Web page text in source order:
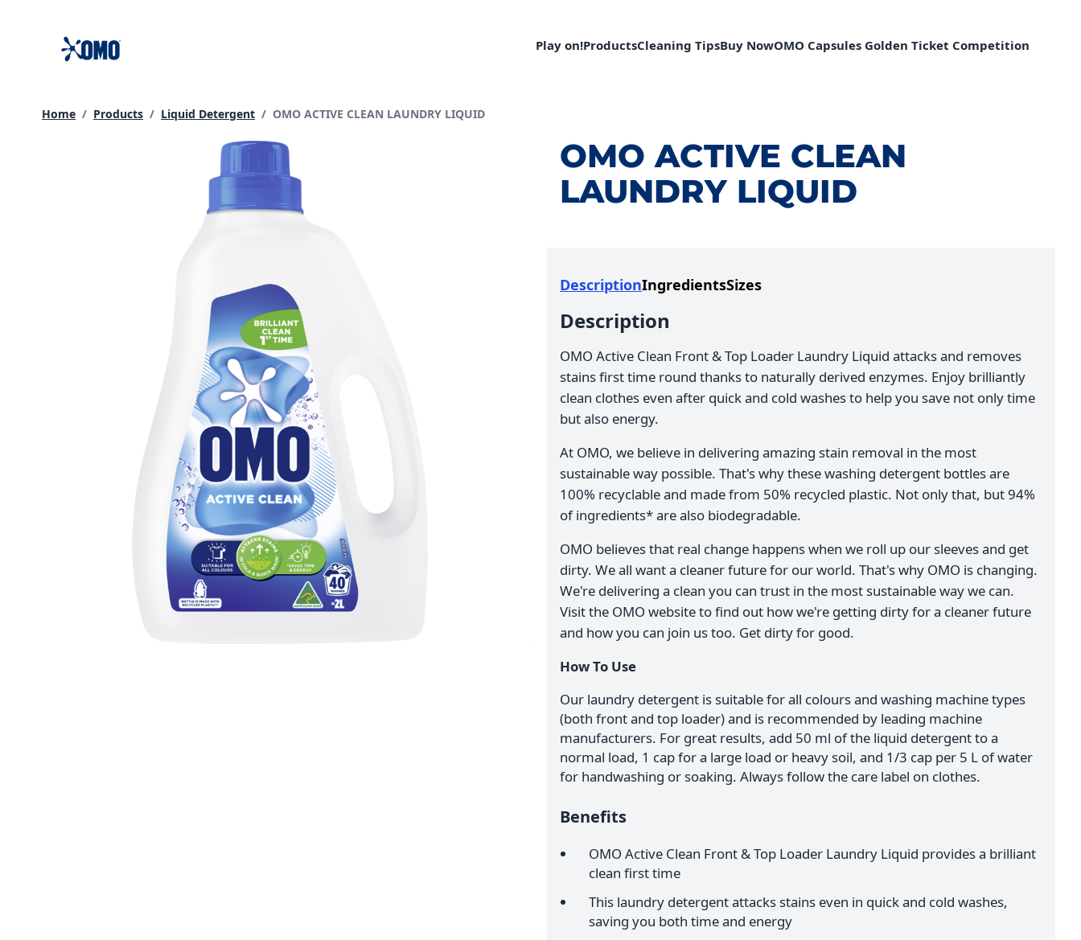
Play on!ProductsCleaning TipsBuy NowOMO Capsules Golden Ticket Competition
Home / Products / Liquid Detergent / Current page:
OMO ACTIVE CLEAN LAUNDRY LIQUID
OMO ACTIVE CLEAN
LAUNDRY LIQUID
DescriptionIngredientsSizes
Description
OMO Active Clean Front & Top Loader Laundry Liquid attacks and removes
stains first time round thanks to naturally derived enzymes. Enjoy brilliantly
clean clothes even after quick and cold washes to help you save not only time
but also energy.
At OMO, we believe in delivering amazing stain removal in the most
sustainable way possible. That's why these washing detergent bottles are
100% recyclable and made from 50% recycled plastic. Not only that, but 94%
of ingredients* are also biodegradable.
OMO believes that real change happens when we roll up our sleeves and get
dirty. We all want a cleaner future for our world. That's why OMO is changing.
We're delivering a clean you can trust in the most sustainable way we can.
Visit the OMO website to find out how we're getting dirty for a cleaner future
and how you can join us too. Get dirty for good.
How To Use
Our laundry detergent is suitable for all colours and washing machine types
(both front and top loader) and is recommended by leading machine
manufacturers. For great results, add 50 ml of the liquid detergent to a
normal load, 1 cap for a large load or heavy soil, and 1/3 cap per 5 L of water
for handwashing or soaking. Always follow the care label on clothes.
Benefits
OMO Active Clean Front & Top Loader Laundry Liquid provides a brilliant
clean first time
This laundry detergent attacks stains even in quick and cold washes,
saving you both time and energy